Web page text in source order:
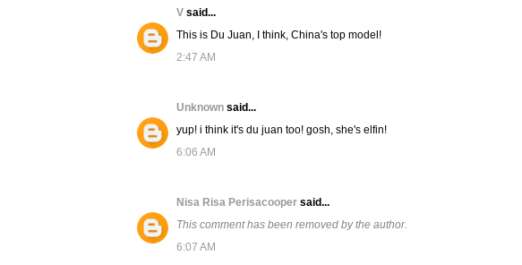
V said...
This is Du Juan, I think, China's top model!
2:47 AM
Unknown said...
yup! i think it's du juan too! gosh, she's elfin!
6:06 AM
Nisa Risa Perisacooper said...
This comment has been removed by the author.
6:07 AM